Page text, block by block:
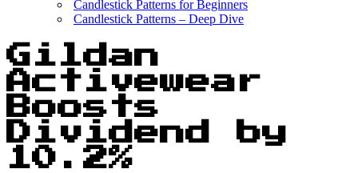
Candlestick Patterns for Beginners
Candlestick Patterns – Deep Dive
Gildan
Activewear
Boosts
Dividend by
10.2%